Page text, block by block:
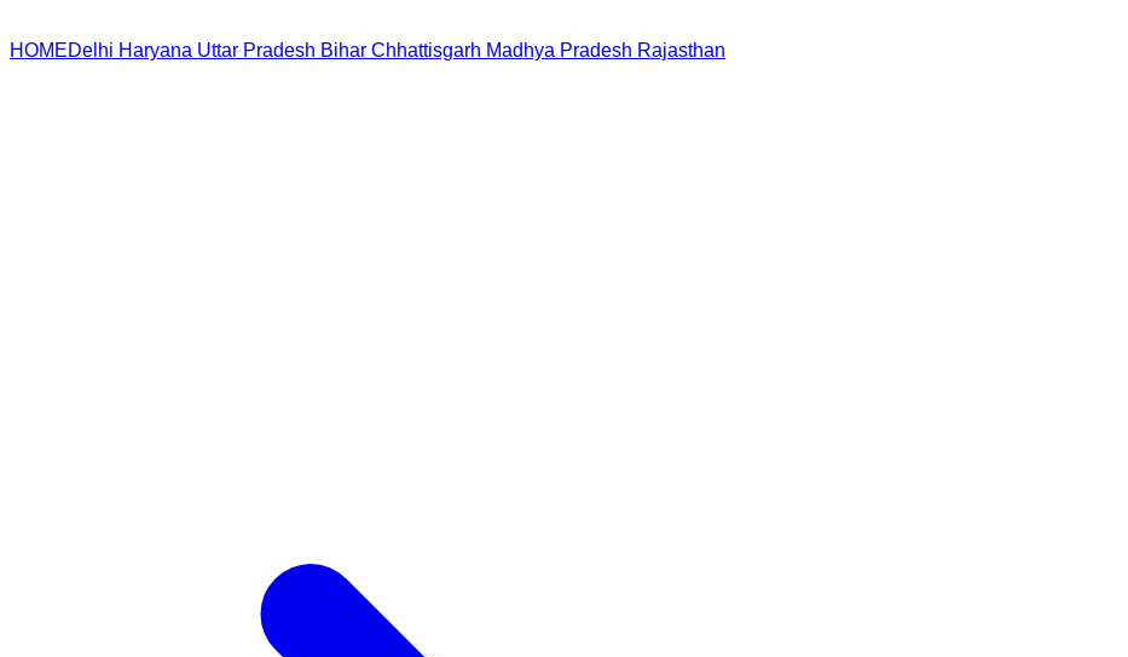
HOMEDelhi Haryana Uttar Pradesh Bihar Chhattisgarh Madhya Pradesh Rajasthan